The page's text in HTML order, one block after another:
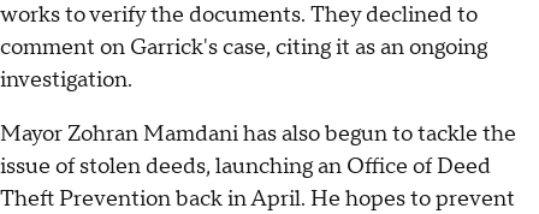
works to verify the documents. They declined to
comment on Garrick's case, citing it as an ongoing
investigation.
Mayor Zohran Mamdani has also begun to tackle the
issue of stolen deeds, launching an Office of Deed
Theft Prevention back in April. He hopes to prevent